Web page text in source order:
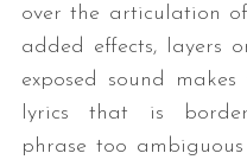
over the articulation
added effects, layers
exposed sound
lyrics that is
phrase too